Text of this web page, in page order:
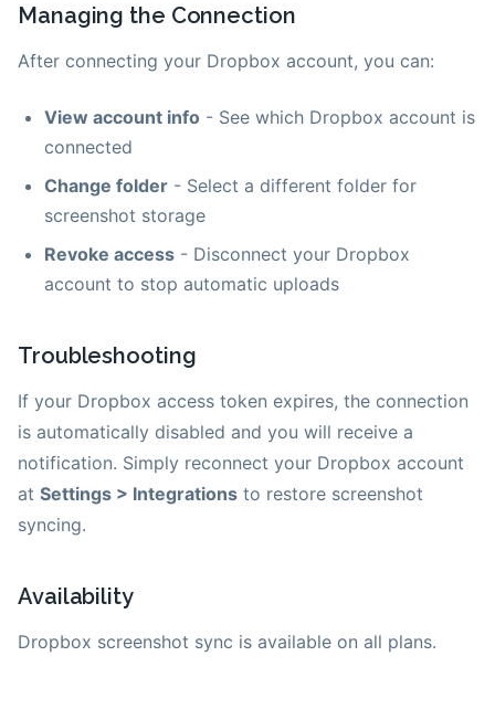
Managing the Connection
After connecting your Dropbox account, you can:
View account info - See which Dropbox account is
connected
Change folder - Select a different folder for
screenshot storage
Revoke access - Disconnect your Dropbox
account to stop automatic uploads
Troubleshooting
If your Dropbox access token expires, the connection
is automatically disabled and you will receive a
notification. Simply reconnect your Dropbox account
at Settings > Integrations to restore screenshot
syncing.
Availability
Dropbox screenshot sync is available on all plans.